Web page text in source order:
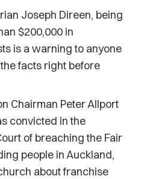
Joseph Direen, being
$200,000 in
is a warning to anyone
facts right before
Chairman Peter Allport
convicted in the
of breaching the Fair
people in Auckland,
about franchise